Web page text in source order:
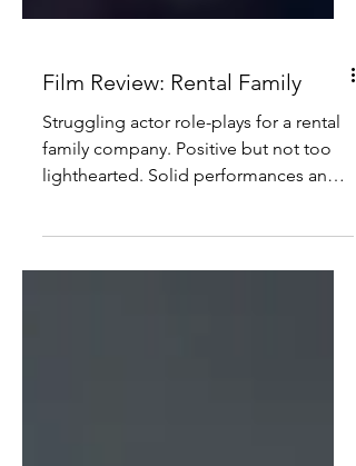
Film Review: Rental Family
Struggling actor role-plays for a rental
family company. Positive but not too
measured pacing. Amusing and
entertaining.